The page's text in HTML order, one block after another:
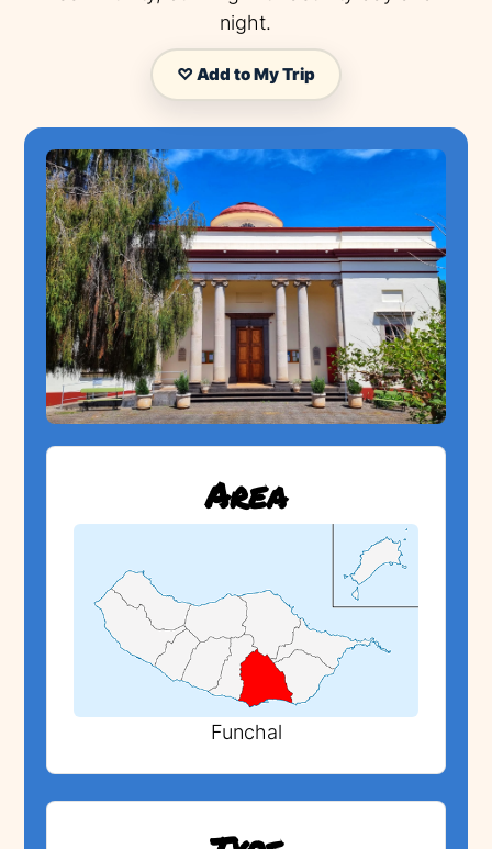
night.
♡ Add to My Trip
Area
Funchal